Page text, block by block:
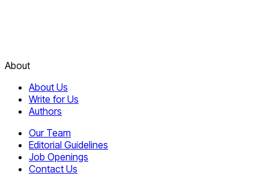
About
About Us
Write for Us
Authors
Our Team
Editorial Guidelines
Job Openings
Contact Us